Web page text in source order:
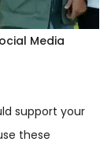
Media
support your
these